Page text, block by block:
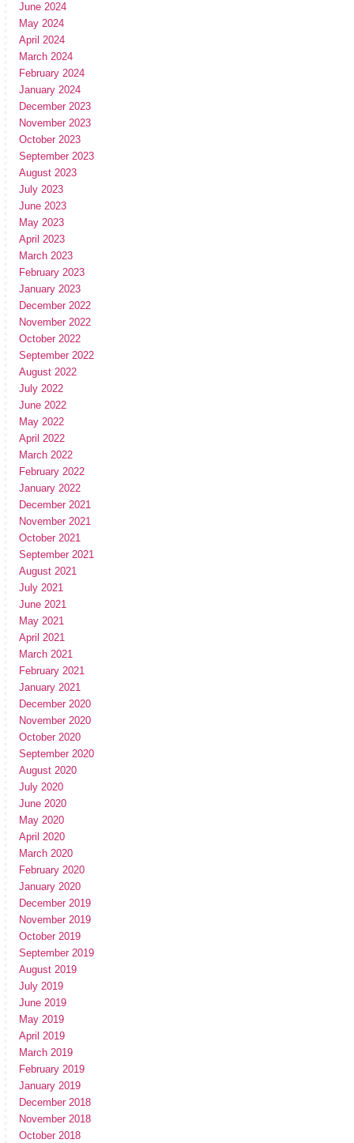
June 2024
May 2024
April 2024
March 2024
February 2024
January 2024
December 2023
November 2023
October 2023
September 2023
August 2023
July 2023
June 2023
May 2023
April 2023
March 2023
February 2023
January 2023
December 2022
November 2022
October 2022
September 2022
August 2022
July 2022
June 2022
May 2022
April 2022
March 2022
February 2022
January 2022
December 2021
November 2021
October 2021
September 2021
August 2021
July 2021
June 2021
May 2021
April 2021
March 2021
February 2021
January 2021
December 2020
November 2020
October 2020
September 2020
August 2020
July 2020
June 2020
May 2020
April 2020
March 2020
February 2020
January 2020
December 2019
November 2019
October 2019
September 2019
August 2019
July 2019
June 2019
May 2019
April 2019
March 2019
February 2019
January 2019
December 2018
November 2018
October 2018